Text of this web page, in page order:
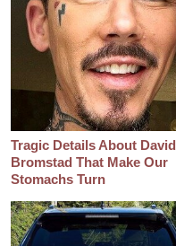
Tragic Details About David
Bromstad That Make Our
Stomachs Turn